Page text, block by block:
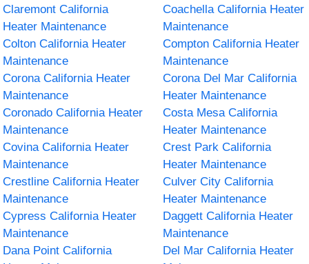
Claremont California
Heater Maintenance
Coachella California Heater
Maintenance
Colton California Heater
Maintenance
Compton California Heater
Maintenance
Corona California Heater
Maintenance
Corona Del Mar California
Heater Maintenance
Coronado California Heater
Maintenance
Costa Mesa California
Heater Maintenance
Covina California Heater
Maintenance
Crest Park California
Heater Maintenance
Crestline California Heater
Maintenance
Culver City California
Heater Maintenance
Cypress California Heater
Maintenance
Daggett California Heater
Maintenance
Dana Point California
Del Mar California Heater